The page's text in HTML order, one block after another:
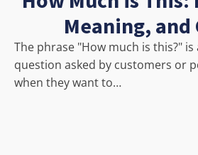
Meaning,
The phrase "How much is this?"
question asked by customers or
when they want to…